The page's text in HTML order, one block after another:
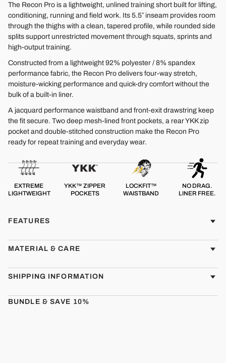
The Recon Pro is a lightweight, unlined training short built for lifting,
conditioning, running and field work. Its 5.5″ inseam provides room
through the thighs with a clean, tapered profile, while rounded side
splits support unrestricted movement through squats, sprints and
high-output training.
Constructed from a lightweight 92% polyester / 8% spandex
performance fabric, the Recon Pro delivers four-way stretch,
moisture-wicking performance and quick-dry comfort without the
bulk of a built-in liner.
A jacquard performance waistband and front-exit drawstring keep
the fit secure. Two deep mesh-lined front pockets, a rear YKK zip
pocket and double-stitched construction make the Recon Pro
ready for repeat training and everyday wear.
EXTREME
LIGHTWEIGHT
YKK™ ZIPPER
POCKETS
LOCKFIT™
WAISTBAND
NO DRAG.
LINER FREE.
FEATURES
MATERIAL & CARE
SHIPPING INFORMATION
BUNDLE & SAVE 10%